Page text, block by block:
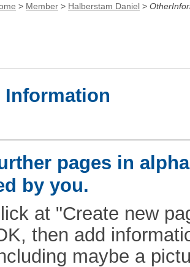
> Member > Halberstam Daniel >
Information
pages in
by you.
at "Create new
then add
maybe a